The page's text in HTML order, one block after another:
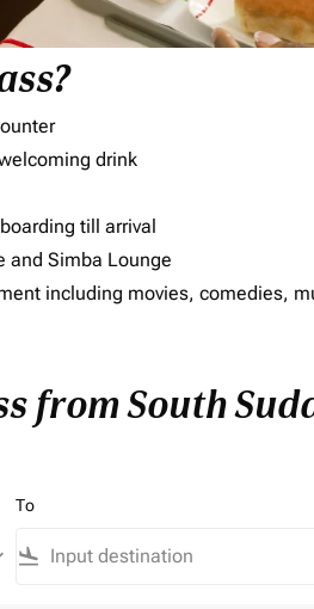
drink
till arrival
and Simba Lounge
including movies, comedies,
from South
To
flight_land